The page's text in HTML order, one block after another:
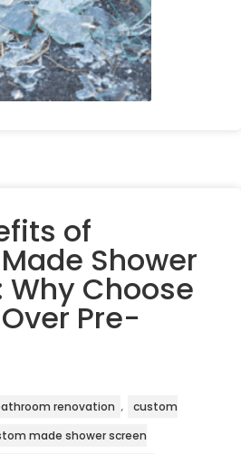
of
Shower
Why Choose
Pre-
renovation ,
custom
made shower screen